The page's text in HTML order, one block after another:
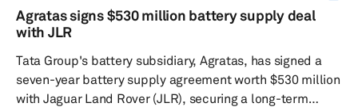
being increased to relieve supply constraints that have
slowed vehicle deliveries. The batteries will be used
production lines at th...
Agratas signs $530 million battery supply deal
with JLR
Tata Group's battery subsidiary, Agratas, has signed a
seven-year battery supply agreement worth $530 million
with Jaguar Land Rover (JLR), securing a long-term